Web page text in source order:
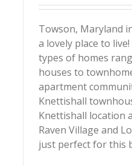
Towson, Maryland
a lovely place to
types of homes
houses to
apartment
Knettishall
Knettishall location
Raven Village and
just perfect for this